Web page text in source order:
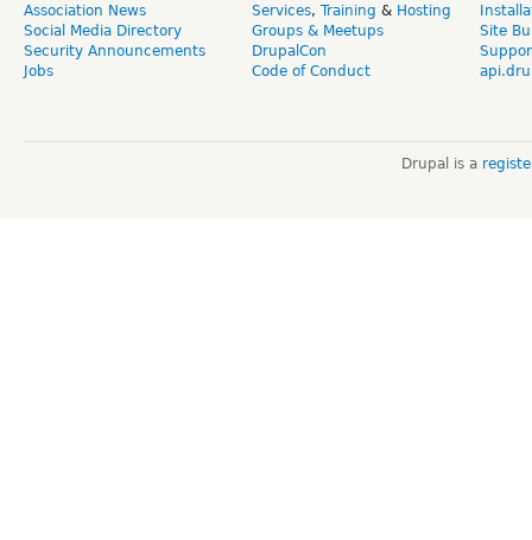
Association News
Social Media Directory
Security Announcements
Jobs
Services, Training & Hosting
Groups & Meetups
DrupalCon
Code of Conduct
Site
Drupal is a